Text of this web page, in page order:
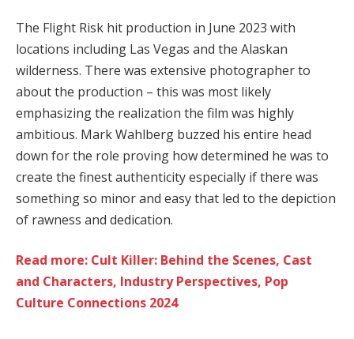
The Flight Risk hit production in June 2023 with
locations including Las Vegas and the Alaskan
wilderness. There was extensive photographer to
about the production – this was most likely
emphasizing the realization the film was highly
ambitious. Mark Wahlberg buzzed his entire head
down for the role proving how determined he was to
create the finest authenticity especially if there was
something so minor and easy that led to the depiction
of rawness and dedication.
Read more: Cult Killer: Behind the Scenes, Cast
and Characters, Industry Perspectives, Pop
Culture Connections 2024